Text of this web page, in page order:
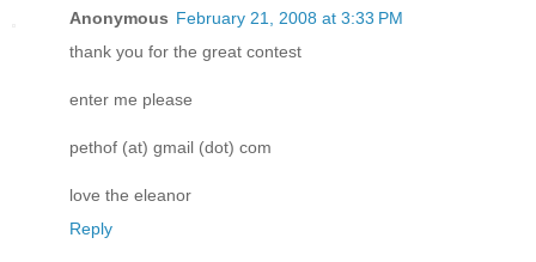
Anonymous February 21, 2008 at 3:33 PM
thank you for the great contest
enter me please
pethof (at) gmail (dot) com
love the eleanor
Reply